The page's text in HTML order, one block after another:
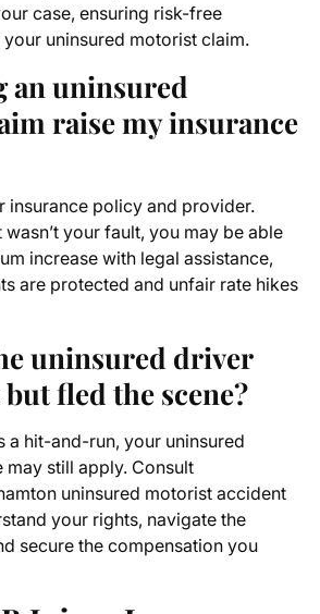
case, ensuring risk-free
uninsured motorist claim.
an uninsured
raise my insurance
insurance policy and provider.
your fault, you may be able
increase with legal assistance,
are protected and unfair rate hikes
uninsured driver
fled the scene?
a hit-and-run, your uninsured
still apply. Consult
uninsured motorist accident
your rights, navigate the
secure the compensation you